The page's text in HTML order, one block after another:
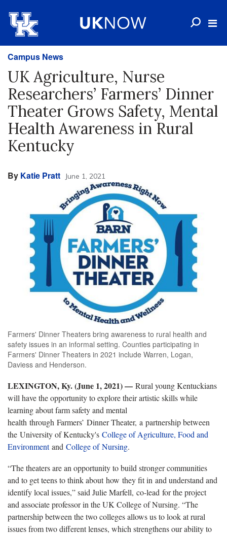
Campus News
UK Agriculture, Nurse
Researchers’ Farmers’ Dinner
Theater Grows Safety, Mental
Health Awareness in Rural
Kentucky
By Katie Pratt June 1, 2021
Farmers' Dinner Theaters bring awareness to rural health and
safety issues in an informal setting. Counties participating in
Farmers' Dinner Theaters in 2021 include Warren, Logan,
Daviess and Henderson.
LEXINGTON, Ky. (June 1, 2021) — Rural young Kentuckians
will have the opportunity to explore their artistic skills while
learning about farm safety and mental
health through Farmers’ Dinner Theater, a partnership between
the University of Kentucky's College of Agriculture, Food and
Environmentand College of Nursing.
“The theaters are an opportunity to build stronger communities
and to get teens to think about how they fit in and understand and
identify local issues,” said Julie Marfell, co-lead for the project
and associate professor in the UK College of Nursing. “The
partnership between the two colleges allows us to look at rural
issues from two different lenses, which strengthens our ability to